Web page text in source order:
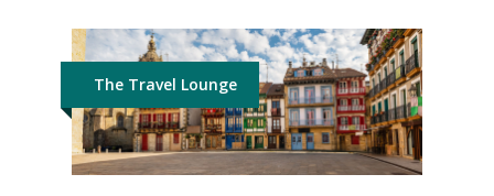
The Travel Lounge